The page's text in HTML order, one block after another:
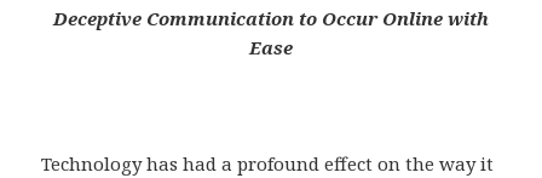
Deceptive Communication to Occur Online with
Ease
Technology has had a profound effect on the way it